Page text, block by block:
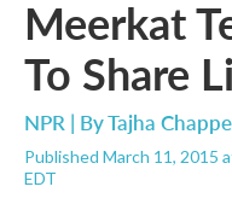
Meerkat
To Share
NPR | ByTajha
Published March 11, 2015
EDT